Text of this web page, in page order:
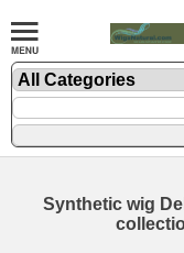
Synthetic wig